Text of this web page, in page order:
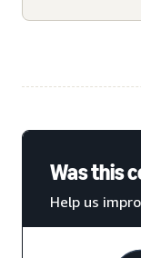
Was this
Help us